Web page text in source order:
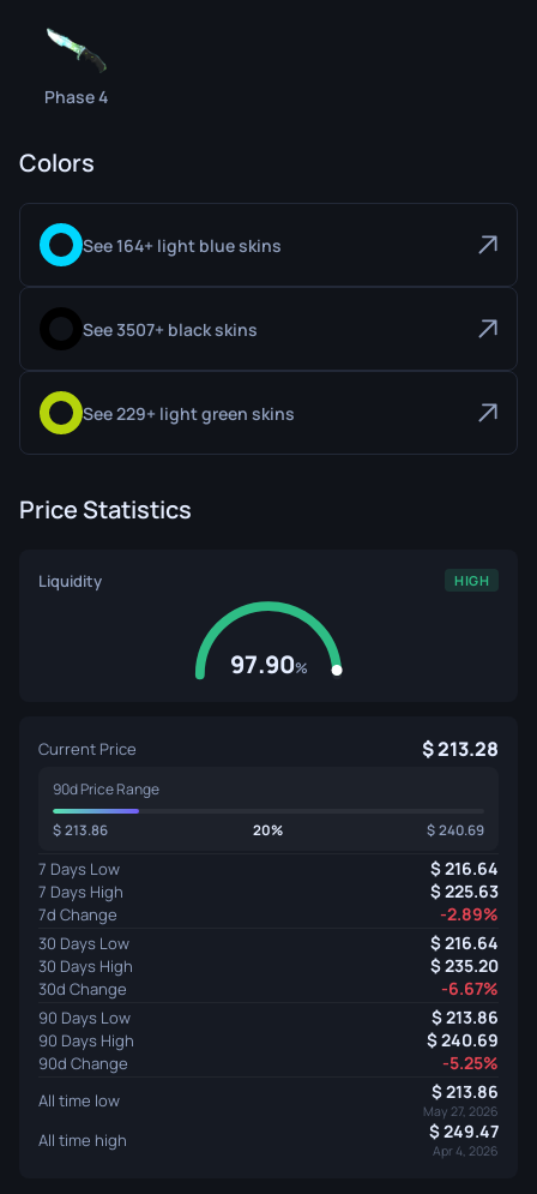
Phase 4
Colors
See 164+ light blue skins
See 3507+ black skins
See 229+ light green skins
Price Statistics
Liquidity HIGH
97.90%
Current Price 213.28
90d Price Range
213.86 20% 240.69
7 Days Low 216.64
7 Days High 225.63
7d Change -2.89%
30 Days Low 216.64
30 Days High 235.20
30d Change -6.67%
90 Days Low 213.86
90 Days High 240.69
90d Change -5.25%
All time low 213.86
May 27, 2026
All time high 249.47
Apr 4, 2026